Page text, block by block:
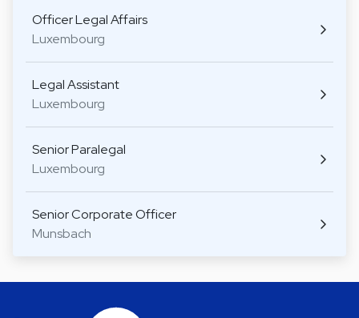
Officer Legal Affairs
Luxembourg
Legal Assistant
Luxembourg
Senior Paralegal
Luxembourg
Senior Corporate Officer
Munsbach